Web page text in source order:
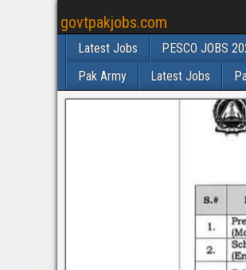
govtpakjobs.com
Latest Jobs PESCO JOBS
Pak Army
Latest Jobs